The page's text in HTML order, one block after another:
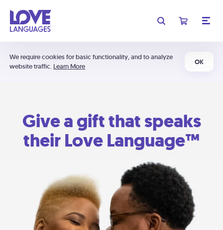
We require cookies for basic functionality, and to analyze
website traffic. Learn More
OK
Give a gift that speaks
their Love Language™